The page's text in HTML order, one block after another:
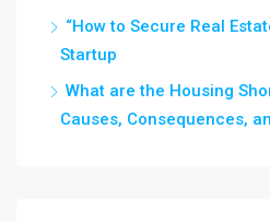
“How to Secure Real
Startup
What are the Housing
Causes, Consequences,